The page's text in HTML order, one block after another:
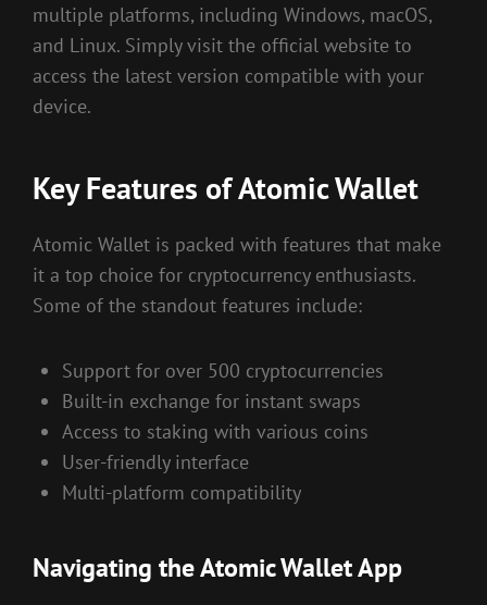
multiple platforms, including Windows, macOS,
and Linux. Simply visit the official website to
access the latest version compatible with your
device.
Key Features of Atomic Wallet
Atomic Wallet is packed with features that make
it a top choice for cryptocurrency enthusiasts.
Some of the standout features include:
Support for over 500 cryptocurrencies
Built-in exchange for instant swaps
Access to staking with various coins
User-friendly interface
Multi-platform compatibility
Navigating the Atomic Wallet App